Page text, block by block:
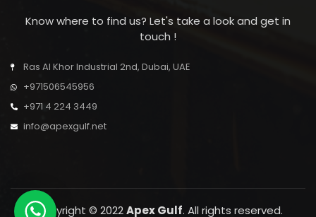
Know where to find us? Let's take a look and get in
touch !
Ras Al Khor Industrial 2nd, Dubai, UAE
+971506545956
+971 4 224 3449
info@apexgulf.net
Copyright © 2022Apex Gulf. All rights reserved.